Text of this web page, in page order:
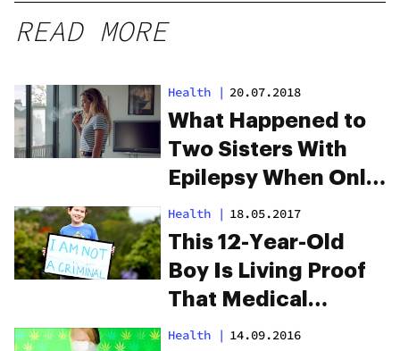
READ MORE
Health | 20.07.2018
What Happened to
Two Sisters With
Epilepsy When Only
One Had Cannabis
Health | 18.05.2017
This 12-Year-Old
Boy Is Living Proof
That Medical
Cannabis Works
Health | 14.09.2016